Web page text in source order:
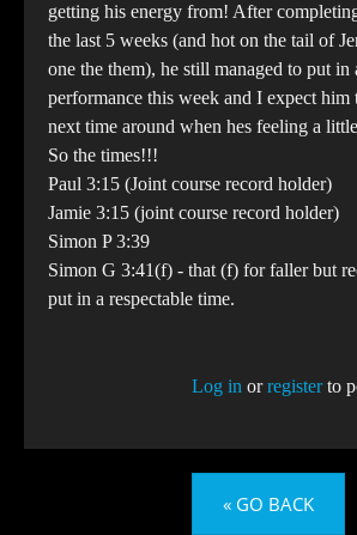
getting his energy from! After
the last 5 weeks (and hot on the tail of
one the them), he still managed to put in
performance this week and I expect
next time around when hes feeling a
So the times!!!
Paul 3:15 (Joint course record holder)
Jamie 3:15 (joint course record holder)
Simon P 3:39
Simon G 3:41(f) - that (f) for faller but
put in a respectable time.
Log in orregisterto
« GO BACK